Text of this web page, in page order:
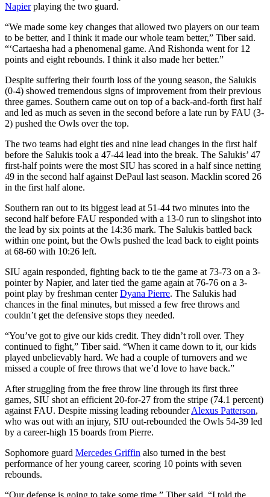
Napierplaying the two guard.
“We made some key changes that allowed two players on our team
to be better, and I think it made our whole team better,” Tiber said.
“‘Cartaesha had a phenomenal game. And Rishonda went for 12
points and eight rebounds. I think it also made her better.”
Despite suffering their fourth loss of the young season, the Salukis
(0-4) showed tremendous signs of improvement from their previous
three games. Southern came out on top of a back-and-forth first half
and led as much as seven in the second before a late run by FAU (3-
2) pushed the Owls over the top.
The two teams had eight ties and nine lead changes in the first half
before the Salukis took a 47-44 lead into the break. The Salukis’ 47
first-half points were the most SIU has scored in a half since netting
49 in the second half against DePaul last season. Macklin scored 26
in the first half alone.
Southern ran out to its biggest lead at 51-44 two minutes into the
second half before FAU responded with a 13-0 run to slingshot into
the lead by six points at the 14:36 mark. The Salukis battled back
within one point, but the Owls pushed the lead back to eight points
at 68-60 with 10:26 left.
SIU again responded, fighting back to tie the game at 73-73 on a 3-
pointer by Napier, and later tied the game again at 76-76 on a 3-
point play by freshman centerDyana Pierre. The Salukis had
chances in the final minutes, but missed a few free throws and
couldn’t get the defensive stops they needed.
“You’ve got to give our kids credit. They didn’t roll over. They
continued to fight,” Tiber said. “When it came down to it, our kids
played unbelievably hard. We had a couple of turnovers and we
missed a couple of free throws that we’d love to have back.”
After struggling from the free throw line through its first three
games, SIU shot an efficient 20-for-27 from the stripe (74.1 percent)
against FAU. Despite missing leading rebounderAlexus Patterson,
who was out with an injury, SIU out-rebounded the Owls 54-39 led
by a career-high 15 boards from Pierre.
Sophomore guard Mercedes Griffin also turned in the best
performance of her young career, scoring 10 points with seven
rebounds.
“Our defense is going to take some time,” Tiber said. “I told the